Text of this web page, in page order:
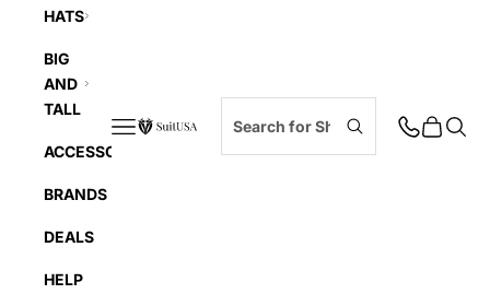
SuitUSA Cart
Navigation menu
HATS
BIG
AND
TALL
ACCESSORIES
BRANDS
DEALS
HELP